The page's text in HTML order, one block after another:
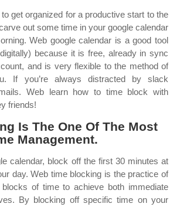
get organized for a productive start to the
out some time in your google calendar
Web google calendar is a good tool
because it is free, already in sync
and is very flexible to the method of
If you’re always distracted by slack
Web learn how to time block with
friends!
Is The One Of The Most
Management.
calendar, block off the first 30 minutes at
day. Web time blocking is the practice of
of time to achieve both immediate
By blocking off specific time on your